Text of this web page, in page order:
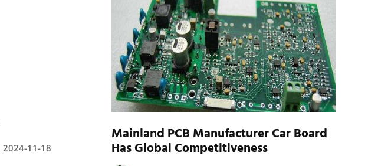
2024-11-18
Mainland PCB Manufacturer Car Board
Has Global Competitiveness